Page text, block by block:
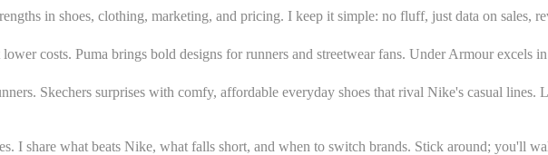
in shoes, clothing, marketing, and pricing. I keep it simple: no fluff, just data on sales,
costs. Puma brings bold designs for runners and streetwear fans. Under Armour excels
Skechers surprises with comfy, affordable everyday shoes that rival Nike's casual lines.
I share what beats Nike, what falls short, and when to switch brands. Stick around; you'll